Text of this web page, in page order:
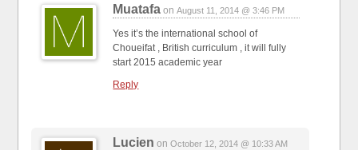
Muatafa onAugust 11, 2014 @ 3:46 PM
Yes it’s the international school of
Choueifat , British curriculum , it will fully
start 2015 academic year
Reply
Lucien onOctober 12, 2014 @ 10:33 AM